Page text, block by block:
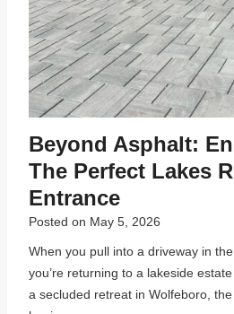
Beyond Asphalt:
The Perfect Lakes
Entrance
Posted on May 5, 2026
When you pull into a driveway in
you’re returning to a lakeside
a secluded retreat in Wolfeboro,